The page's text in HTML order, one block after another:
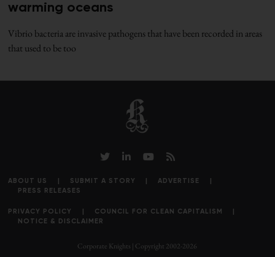
warming oceans
Vibrio bacteria are invasive pathogens that have been recorded in areas
that used to be too
ABOUT US SUBMIT A STORY
ADVERTISE
PRESS RELEASES
PRIVACY POLICY
COUNCIL FOR CLEAN CAPITALISM
NOTICE & DISCLAIMER
Corporate Knights | Copyright 2002-2026